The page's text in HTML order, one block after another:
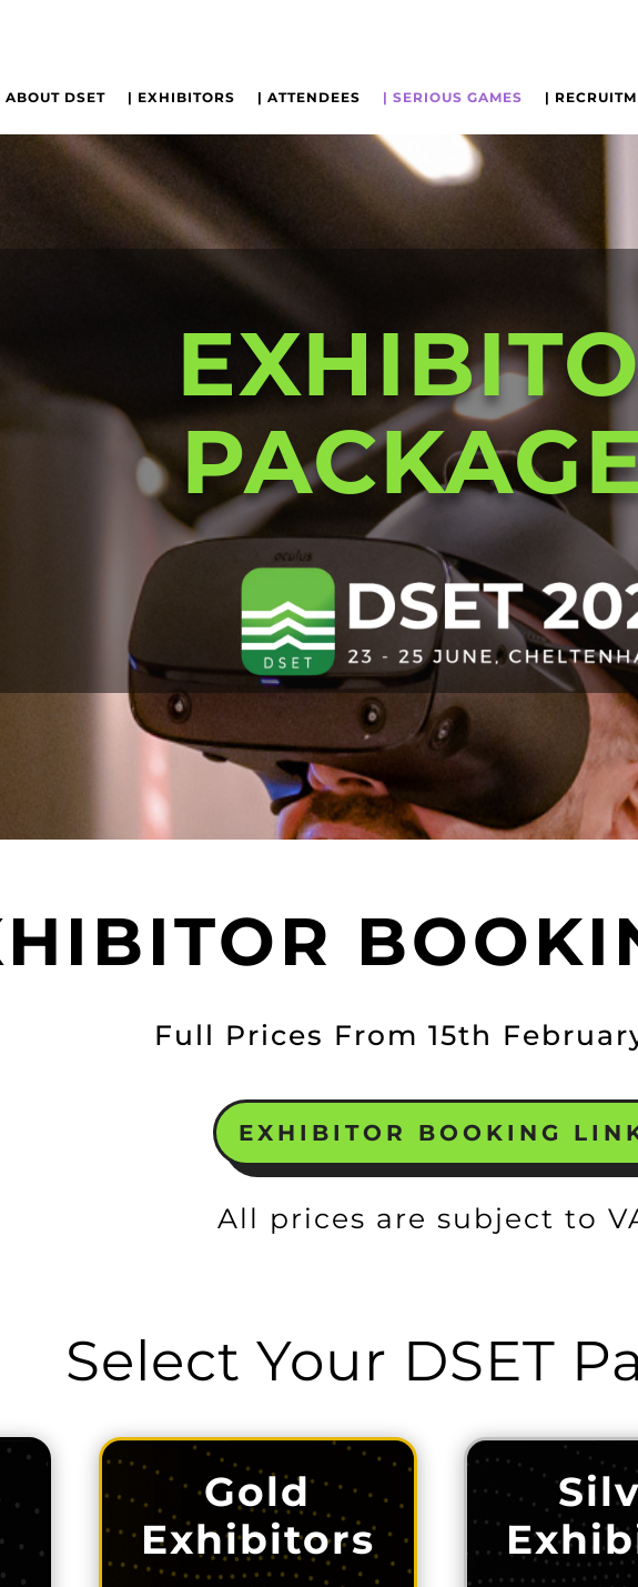
ABOUT DSET | EXHIBITORS | ATTENDEES | SERIOUS GAMES |
Full Prices From 15th
EXHIBITOR BOOKING
All prices are subject to
Select Your DSET
Gold
Exhibitors